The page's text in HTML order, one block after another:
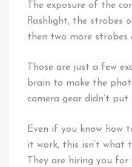
The exposure of the
flashlight, the strobes
then two more
Those are just a few
brain to make the
camera gear didn’t put
Even if you know how
it work, this isn’t what
They are hiring you